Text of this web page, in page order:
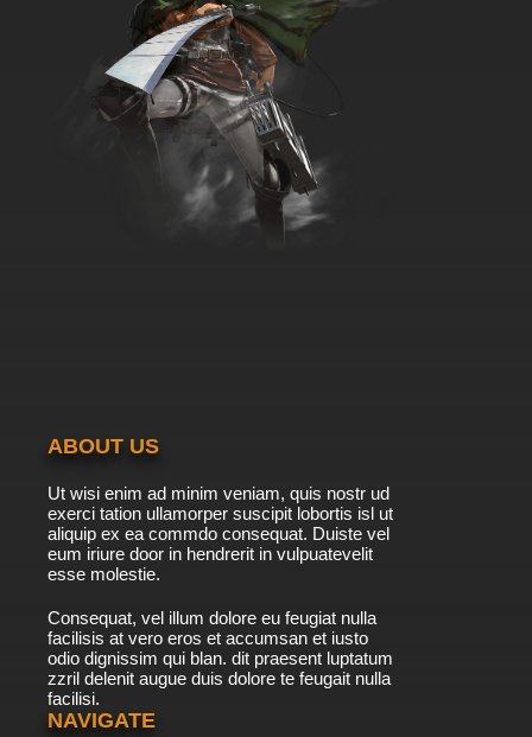
ABOUT US
Ut wisi enim ad minim veniam, quis nostr ud
exerci tation ullamorper suscipit lobortis isl ut
aliquip ex ea commdo consequat. Duiste vel
eum iriure door in hendrerit in vulpuatevelit
esse molestie.
Consequat, vel illum dolore eu feugiat nulla
facilisis at vero eros et accumsan et iusto
odio dignissim qui blan. dit praesent luptatum
zzril delenit augue duis dolore te feugait nulla
facilisi.
NAVIGATE